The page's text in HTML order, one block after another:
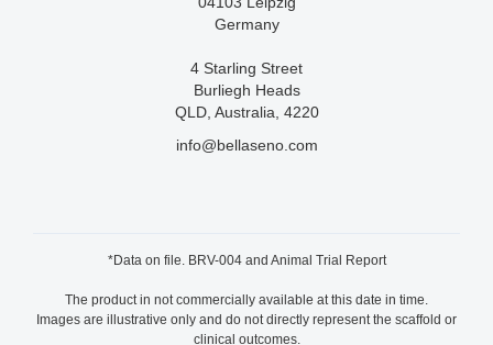
Germany
4 Starling Street
Burliegh Heads
QLD, Australia, 4220
info@bellaseno.com
*Data on file. BRV-004 and Animal Trial Report
The product in not commercially available at this date in time.
Images are illustrative only and do not directly represent the scaffold or
clinical outcomes.